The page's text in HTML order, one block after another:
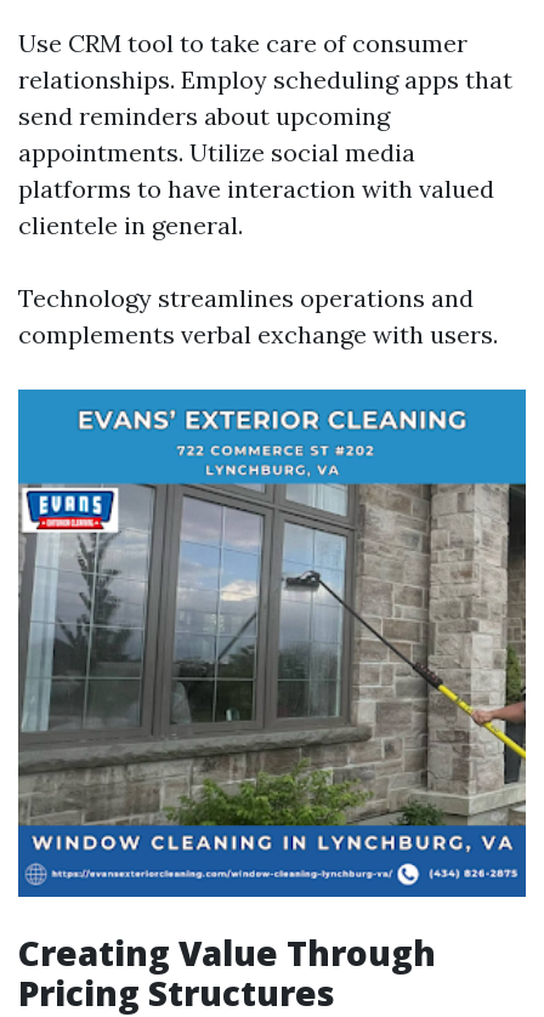
Use CRM tool to take care of consumer
relationships. Employ scheduling apps that
send reminders about upcoming
appointments. Utilize social media
platforms to have interaction with valued
clientele in general.
Technology streamlines operations and
complements verbal exchange with users.
Creating Value Through
Pricing Structures